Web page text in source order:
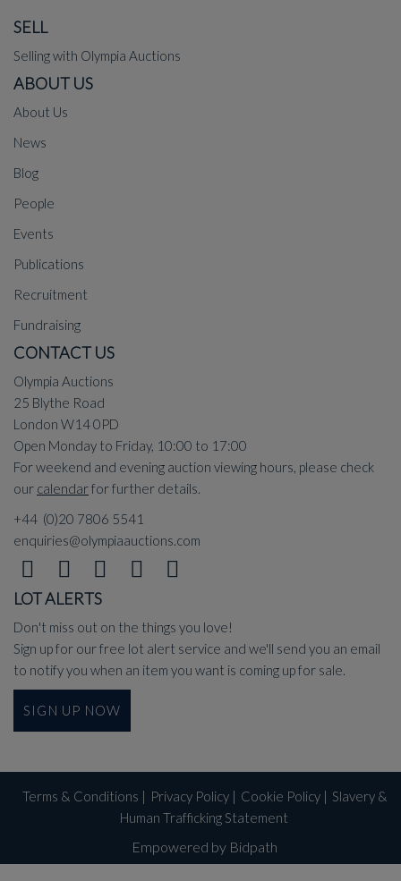
SELL
Selling with Olympia Auctions
ABOUT US
About Us
News
Blog
People
Events
Publications
Recruitment
Fundraising
CONTACT US
Olympia Auctions
25 Blythe Road
London W14 0PD
Open Monday to Friday, 10:00 to 17:00
For weekend and evening auction viewing hours, please check
our calendarfor further details.
+44 (0)20 7806 5541
enquiries@olympiaauctions.com
LOT ALERTS
Don't miss out on the things you love!
Sign up for our free lot alert service and we'll send you an email
to notify you when an item you want is coming up for sale.
SIGN UP NOW
Terms & Conditions | Privacy Policy| Cookie Policy| Slavery &
Human Trafficking Statement
Empowered by Bidpath